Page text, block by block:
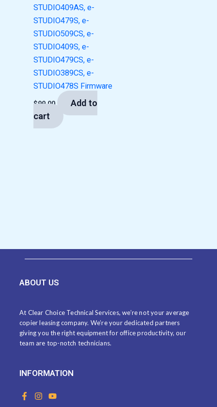
STUDIO409AS, e-
STUDIO479S, e-
STUDIO509CS, e-
STUDIO409S, e-
STUDIO479CS, e-
STUDIO389CS, e-
STUDIO478S Firmware
$99.00
Add to
cart
ABOUT US
At Clear Choice Technical Services, we’re not your average
copier leasing company. We’re your dedicated partners
giving you the right equipment for office productivity, our
team are top-notch technicians.
INFORMATION
F
a
I
n
Y
o